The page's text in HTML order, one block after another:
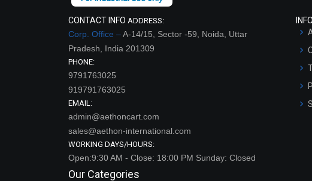
CONTACT INFO ADDRESS:
Corp. Office –A-14/15, Sector -59, Noida, Uttar
Pradesh, India 201309
PHONE:
9791763025
919791763025
EMAIL:
admin@aethoncart.com
sales@aethon-international.com
WORKING DAYS/HOURS:
Open:9:30 AM - Close: 18:00 PM Sunday: Closed
Our Categories